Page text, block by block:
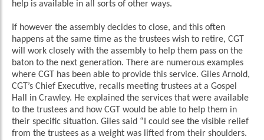
help is available in all sorts of other ways.
If however the assembly decides to close, and this often
happens at the same time as the trustees wish to retire, CGT
will work closely with the assembly to help them pass on the
baton to the next generation. There are numerous examples
where CGT has been able to provide this service. Giles Arnold,
CGT’s Chief Executive, recalls meeting trustees at a Gospel
Hall in Crawley. He explained the services that were available
to the trustees and how CGT would be able to help them in
their specific situation. Giles said “I could see the visible relief
from the trustees as a weight was lifted from their shoulders.